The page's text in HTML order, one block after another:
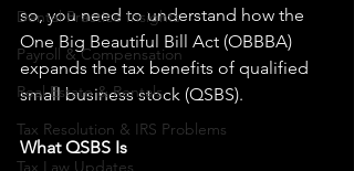
Dental Practice Insights
Payroll & Compensation
Real Estate & Rentals
Tax Resolution & IRS Problems
Tax Law Updates
so, you need to understand how the
One Big Beautiful Bill Act (OBBBA)
expands the tax benefits of qualified
small business stock (QSBS).
What QSBS Is